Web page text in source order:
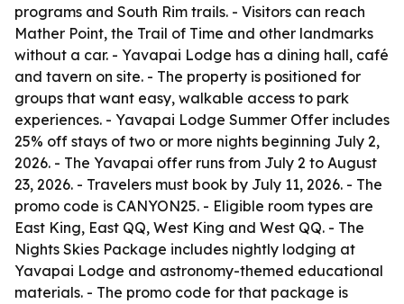
programs and South Rim trails. - Visitors can reach
Mather Point, the Trail of Time and other landmarks
without a car. - Yavapai Lodge has a dining hall, café
and tavern on site. - The property is positioned for
groups that want easy, walkable access to park
experiences. - Yavapai Lodge Summer Offer includes
25% off stays of two or more nights beginning July 2,
2026. - The Yavapai offer runs from July 2 to August
23, 2026. - Travelers must book by July 11, 2026. - The
promo code is CANYON25. - Eligible room types are
East King, East QQ, West King and West QQ. - The
Nights Skies Package includes nightly lodging at
Yavapai Lodge and astronomy-themed educational
materials. - The promo code for that package is